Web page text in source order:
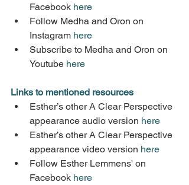
Facebook here
Follow Medha and Oron on
Instagram here
Subscribe to Medha and Oron on
Youtube here
Links to mentioned resources
Esther’s other A Clear Perspective
appearance audio version here
Esther’s other A Clear Perspective
appearance video version here
Follow Esther Lemmens' on
Facebook here